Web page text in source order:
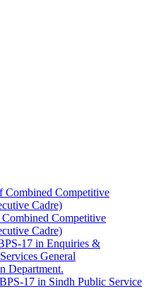
Combined Competitive
Cadre)
Competitive
Cadre)
17 in Enquiries &
General
Department.
17 in Sindh Public Service